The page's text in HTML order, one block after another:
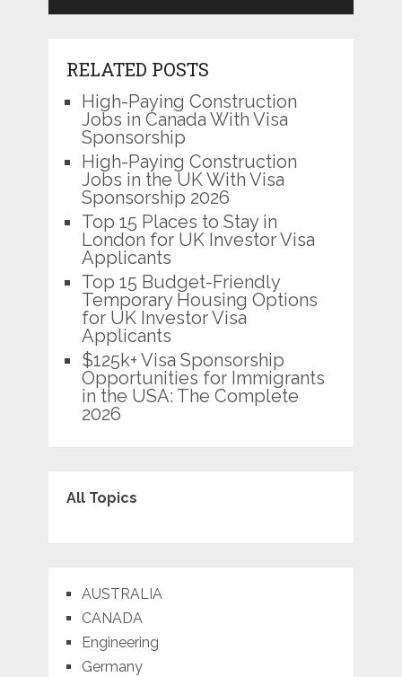
RELATED POSTS
High-Paying Construction
Jobs in Canada With Visa
Sponsorship
High-Paying Construction
Jobs in the UK With Visa
Sponsorship 2026
Top 15 Places to Stay in
London for UK Investor Visa
Applicants
Top 15 Budget-Friendly
Temporary Housing Options
for UK Investor Visa
Applicants
$125k+ Visa Sponsorship
Opportunities for Immigrants
in the USA: The Complete
2026
All Topics
AUSTRALIA
CANADA
Engineering
Germany